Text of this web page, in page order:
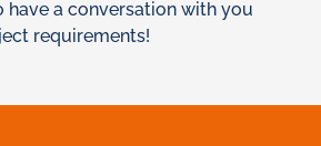
have a conversation with you
requirements!